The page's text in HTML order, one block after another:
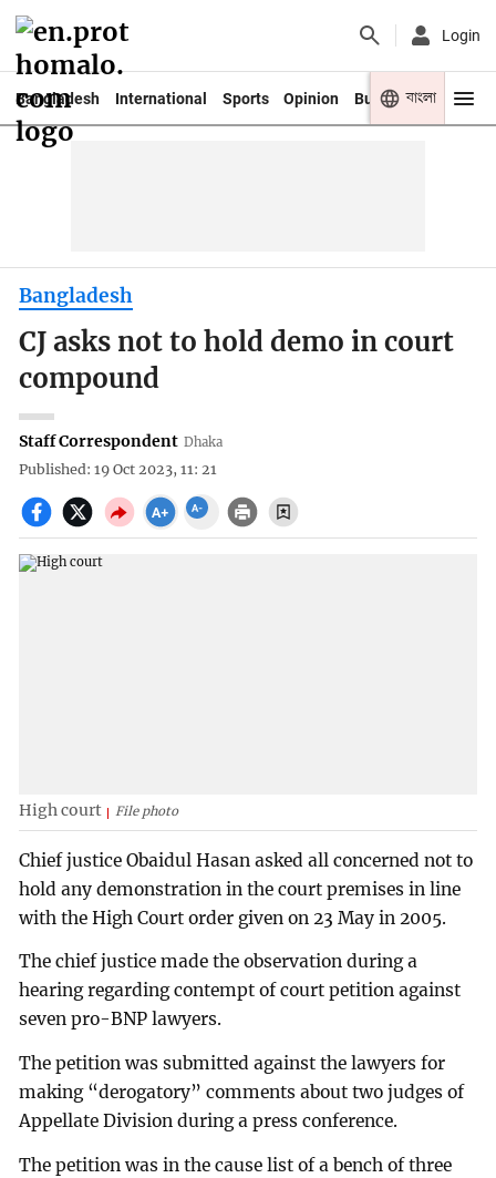
Login
Bangladesh International Sports Opinion Business Youth
বাংলা
Bangladesh
CJ asks not to hold demo in court
compound
Staff Correspondent Dhaka
Published: 19 Oct 2023, 11: 21
High court File photo
Chief justice Obaidul Hasan asked all concerned not to
hold any demonstration in the court premises in line
with the High Court order given on 23 May in 2005.
The chief justice made the observation during a
hearing regarding contempt of court petition against
seven pro-BNP lawyers.
The petition was submitted against the lawyers for
making “derogatory” comments about two judges of
Appellate Division during a press conference.
The petition was in the cause list of a bench of three